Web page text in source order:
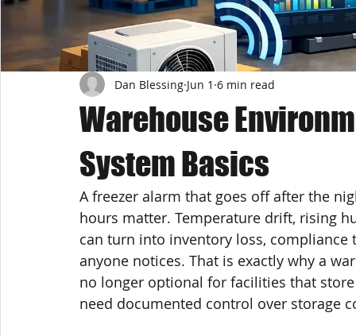
Warehouse
System Basics
Dan Blessing Jun 1 6 min read
A freezer alarm that goes off after the
hours matter. Temperature drift, rising
can turn into inventory loss,
anyone notices. That is exactly why a
no longer optional for facilities that
need documented control over storage